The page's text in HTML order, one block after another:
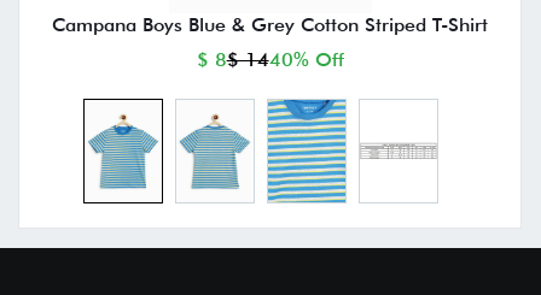
Campana Boys Blue & Grey Cotton Striped T-Shirt
$ 8$ 1440% Off